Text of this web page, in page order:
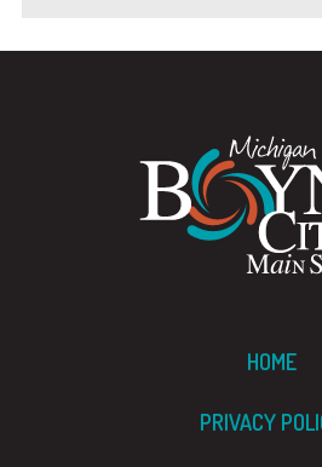
HOME
PRIVACY